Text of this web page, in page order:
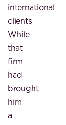
international
clients.
While
that
firm
had
brought
him
a